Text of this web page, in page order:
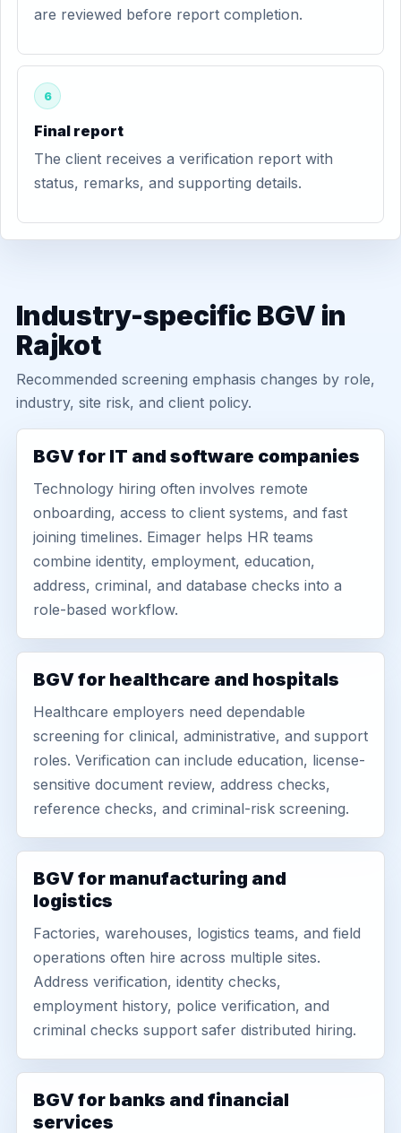
are reviewed before report completion.
6
Final report
The client receives a verification report with
status, remarks, and supporting details.
Industry-specific BGV in
Rajkot
Recommended screening emphasis changes by role,
industry, site risk, and client policy.
BGV for IT and software companies
Technology hiring often involves remote
onboarding, access to client systems, and fast
joining timelines. Eimager helps HR teams
combine identity, employment, education,
address, criminal, and database checks into a
role-based workflow.
BGV for healthcare and hospitals
Healthcare employers need dependable
screening for clinical, administrative, and support
roles. Verification can include education, license-
sensitive document review, address checks,
reference checks, and criminal-risk screening.
BGV for manufacturing and
logistics
Factories, warehouses, logistics teams, and field
operations often hire across multiple sites.
Address verification, identity checks,
employment history, police verification, and
criminal checks support safer distributed hiring.
BGV for banks and financial
services